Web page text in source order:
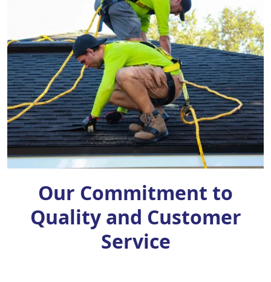
Our Commitment to
Quality and Customer
Service